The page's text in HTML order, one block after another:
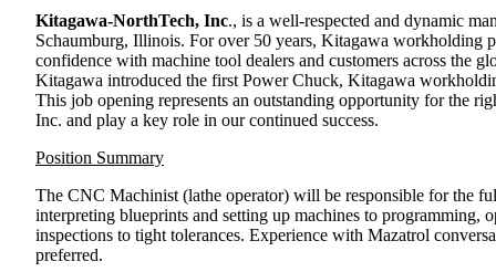
Kitagawa-NorthTech, Inc., is a well-respected and dynamic
Schaumburg, Illinois. For over 50 years, Kitagawa workholding
confidence with machine tool dealers and customers across the
Kitagawa introduced the first Power Chuck, Kitagawa
This job opening represents an outstanding opportunity for the
Inc. and play a key role in our continued success.
Position Summary
The CNC Machinist (lathe operator) will be responsible for the
interpreting blueprints and setting up machines to programming,
inspections to tight tolerances. Experience with Mazatrol
preferred.